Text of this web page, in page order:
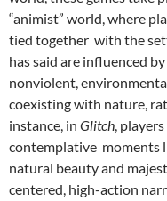
“animist” world, where
tied together with the
has said are influenced
nonviolent,
coexisting with nature,
instance, in Glitch,
contemplative moments
natural beauty and
centered, high-action